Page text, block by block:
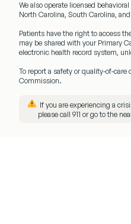
We also operate licensed
North Carolina, South Carolina,
Patients have the right to access
may be shared with your Primary
electronic health record system,
To report a safety or quality-of-
Commission.
If you are experiencing a
please call 911 or go to the